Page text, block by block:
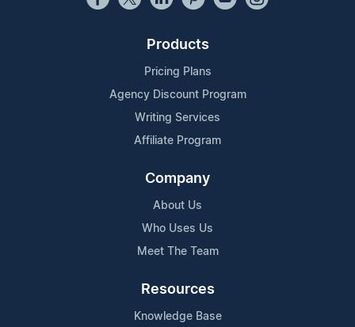
Products
Pricing Plans
Agency Discount Program
Writing Services
Affiliate Program
Company
About Us
Who Uses Us
Meet The Team
Resources
Knowledge Base